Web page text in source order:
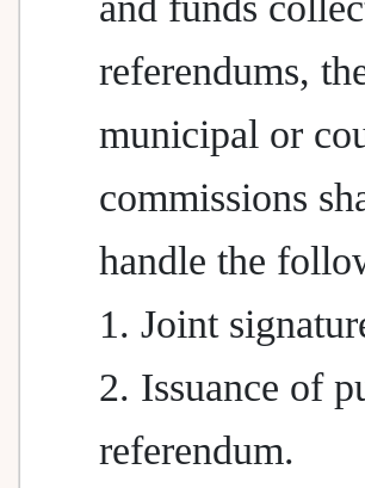
referendums,
municipal or
commissions
handle the
1. Joint
2. Issuance of
referendum.